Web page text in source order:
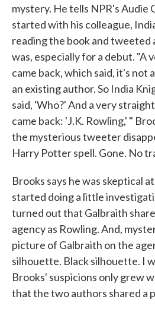
mystery. He tells NPR's Audie
started with his colleague,
reading the book and tweeted
was, especially for a debut. "A
came back, which said, it's not
an existing author. So India
said, 'Who?' And a very
came back: 'J.K. Rowling,' "
the mysterious tweeter
Harry Potter spell. Gone. No
Brooks says he was skeptical
started doing a little
turned out that Galbraith
agency as Rowling. And,
picture of Galbraith on the
silhouette. Black silhouette. I
Brooks' suspicions only grew
that the two authors shared a